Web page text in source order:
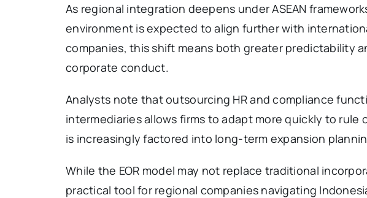
As regional integration deepens under ASEAN
environment is expected to align further with
companies, this shift means both greater predictability
corporate conduct.
Analysts note that outsourcing HR and compliance
intermediaries allows firms to adapt more quickly to
is increasingly factored into long-term expansion
While the EOR model may not replace traditional
practical tool for regional companies navigating